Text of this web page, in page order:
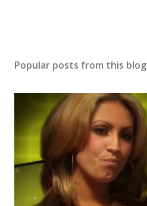
Popular posts from this blog